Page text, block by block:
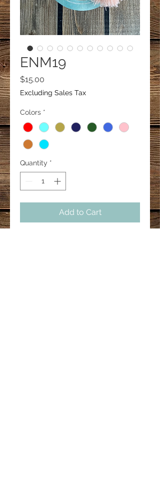
ENM19
$15.00
Excluding Sales Tax
Colors *
Quantity *
Add to Cart